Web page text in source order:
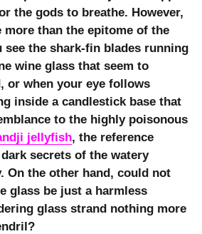
the gods to breathe. However,
more than the epitome of the
see the shark-fin blades running
wine glass that seem to
or when your eye follows
inside a candlestick base that
to the highly poisonous
jellyfish, the reference
secrets of the watery
On the other hand, could not
glass be just a harmless
glass strand nothing more